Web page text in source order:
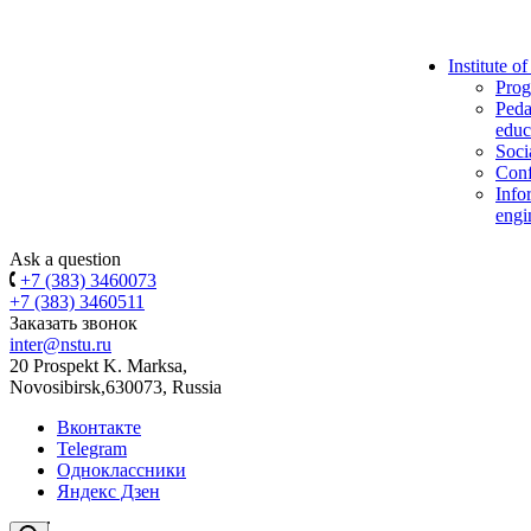
Institute
Ask a question
+7 (383) 3460073
+7 (383) 3460511
Заказать звонок
inter@nstu.ru
20 Prospekt K. Marksa,
Novosibirsk,630073, Russia
Вконтакте
Telegram
Одноклассники
Яндекс Дзен